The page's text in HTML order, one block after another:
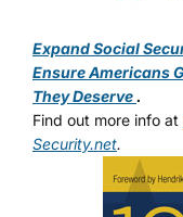
Expand Social
Ensure Americans
They Deserve.
Find out more info at
Security.net.